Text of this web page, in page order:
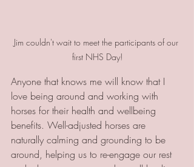
Jim couldn't wait to meet the participants of our
first NHS Day!
Anyone that knows me will know that I
love being around and working with
horses for their health and wellbeing
benefits. Well-adjusted horses are
naturally calming and grounding to be
around, helping us to re-engage our rest